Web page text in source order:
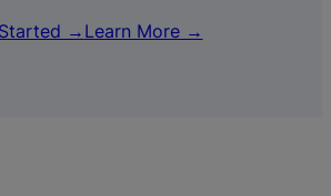
→ Learn More →